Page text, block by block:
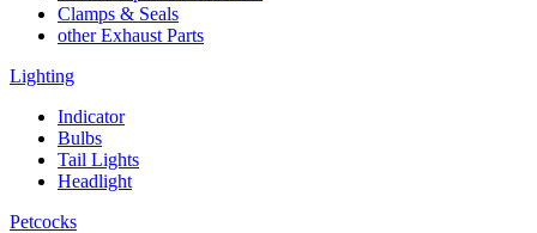
Clamps & Seals
other Exhaust Parts
Lighting
Indicator
Bulbs
Tail Lights
Headlight
Petcocks